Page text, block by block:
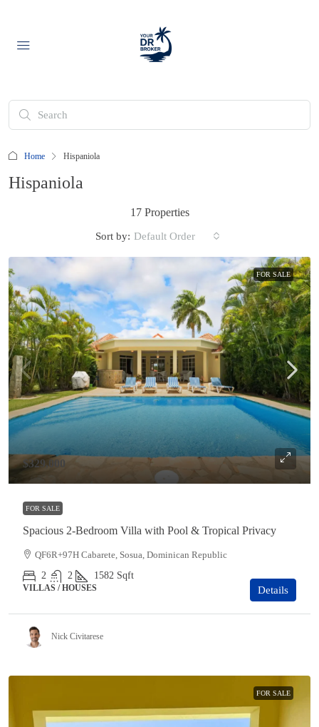
Home Hispaniola
Hispaniola
17 Properties
Sort by: Default Order
FOR SALE
$329,000
FOR SALE
Spacious 2-Bedroom Villa with Pool & Tropical Privacy
QF6R+97H Cabarete, Sosua, Dominican Republic
2
2 1582 Sqft
VILLAS / HOUSES Details
Nick Civitarese
FOR SALE